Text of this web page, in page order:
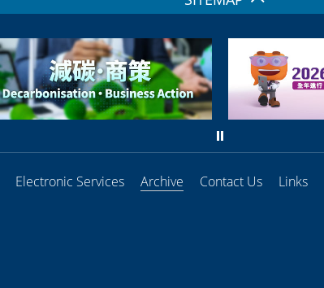
Electronic Services Archive Contact Us Links